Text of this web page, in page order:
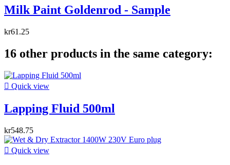
Milk Paint Goldenrod - Sample
kr61.25
16 other products in the same category:
 Quick view
Lapping Fluid 500ml
kr548.75
 Quick view